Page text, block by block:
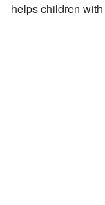
helps children